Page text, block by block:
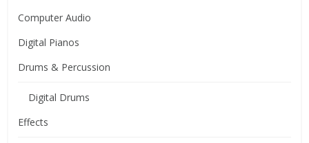
Computer Audio
Digital Pianos
Drums & Percussion
Digital Drums
Effects